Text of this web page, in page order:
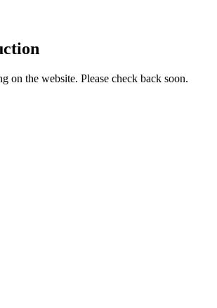
on the website. Please check back soon.